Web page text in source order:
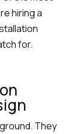
hiring a
for.
They